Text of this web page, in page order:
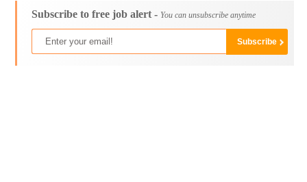
Subscribe to free job alert - You can unsubscribe anytime